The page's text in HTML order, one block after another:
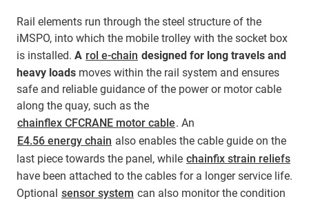
Rail elements run through the steel structure of the
iMSPO, into which the mobile trolley with the socket box
is installed. A rol e-chain designed for long travels and
heavy loads moves within the rail system and ensures
safe and reliable guidance of the power or motor cable
along the quay, such as the
chainflex CFCRANE motor cable. An
E4.56 energy chain also enables the cable guide on the
last piece towards the panel, while chainfix strain reliefs
have been attached to the cables for a longer service life.
Optional sensor system can also monitor the condition